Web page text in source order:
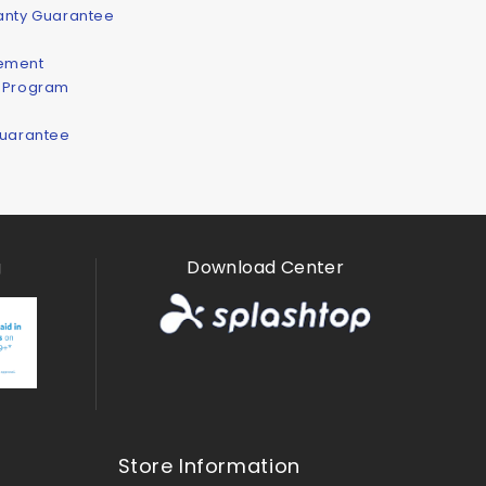
Guarantee
Download Center
Store Information